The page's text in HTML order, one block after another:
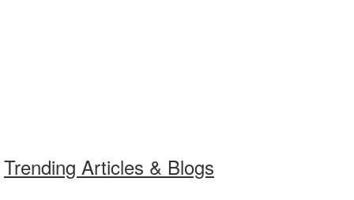
Trending Articles & Blogs